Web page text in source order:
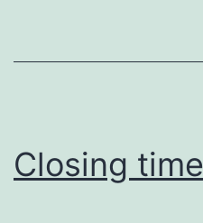
Closing time